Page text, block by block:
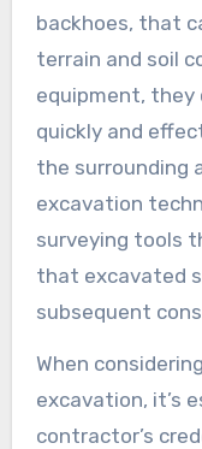
backhoes, that
terrain and soil
equipment, they
quickly and
the surrounding
excavation
surveying tools
that excavated
subsequent
When
excavation, it’s
contractor’s